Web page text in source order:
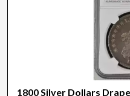
1800 Silver Dollars